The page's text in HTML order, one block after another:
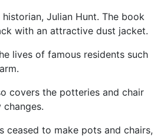
Julian Hunt. The book
with an attractive dust jacket.
lives of famous residents such
covers the potteries and chair
to make pots and chairs,